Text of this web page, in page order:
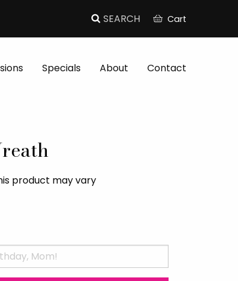
Cart
Specials About Contact
product may vary